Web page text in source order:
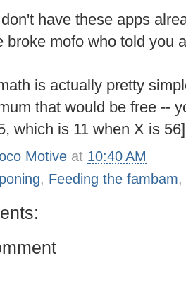
have these apps
broke mofo who told you
is actually pretty
that would be free --
which is 11 when X is
Motive at 10:40 AM
, Feeding the fambam,